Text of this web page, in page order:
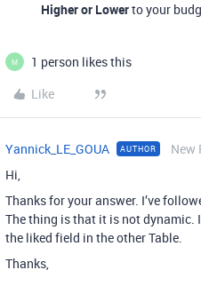
Higher or Lowerto your
M
1 person likes this
Like
Yannick_LE_GOUA AUTHOR New
Hi,
Thanks for your answer. I’ve
The thing is that it is not dynamic.
the liked field in the other Table.
Thanks,